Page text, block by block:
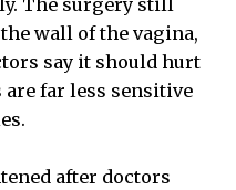
wall of the vagina,
say it should hurt
are far less sensitive
after doctors